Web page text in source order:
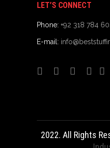
LET’S CONNECT
Phone: +92 318 784
E-mail:
2022. All Rights